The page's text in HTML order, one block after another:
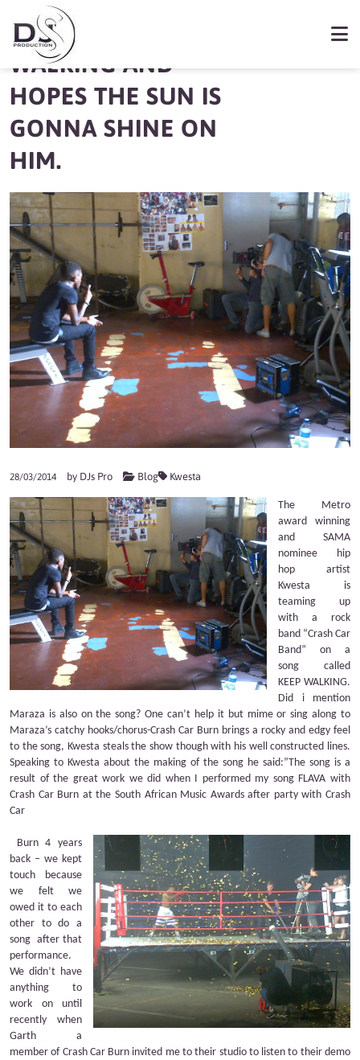
KWESTA KEPPS
WALKING AND
HOPES THE SUN IS
GONNA SHINE ON
HIM.
28/03/2014 by DJs Pro Blog Kwesta
The Metro
award winning
and SAMA
nominee hip
hop artist
Kwesta is
teaming up
with a rock
band “Crash Car
Band” on a
song called
KEEP WALKING.
Did i mention
Maraza is also on the song? One can’t help it but mime or sing along to
Maraza’s catchy hooks/chorus-Crash Car Burn brings a rocky and edgy feel
to the song, Kwesta steals the show though with his well constructed lines.
Speaking to Kwesta about the making of the song he said:”The song is a
result of the great work we did when I performed my song FLAVA with
Crash Car Burn at the South African Music Awards after party with Crash
Car
Burn 4 years
back – we kept
touch
because
we felt we
owed it to each
other to do a
song after that
performance.
We didn’t have
anything to
work on until
recently when
Garth a
member of Crash Car Burn invited me to their studio to listen to their demo